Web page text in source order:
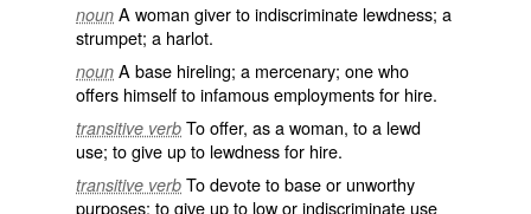
noun A woman giver to indiscriminate lewdness; a
strumpet; a harlot.
noun A base hireling; a mercenary; one who
offers himself to infamous employments for hire.
transitive verb To offer, as a woman, to a lewd
use; to give up to lewdness for hire.
transitive verb To devote to base or unworthy
purposes; to give up to low or indiscriminate use